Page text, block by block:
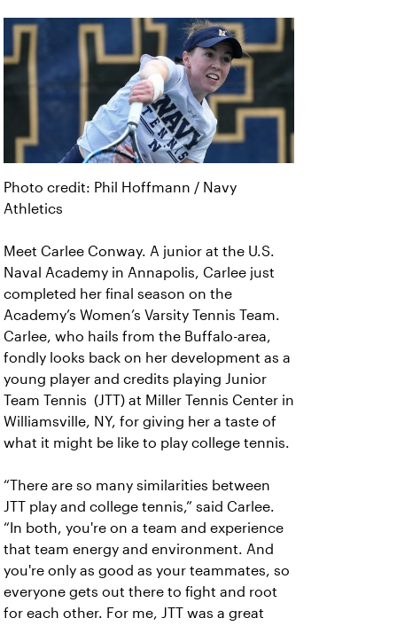
Photo credit: Phil Hoffmann / Navy
Athletics
Meet Carlee Conway. A junior at the U.S.
Naval Academy in Annapolis, Carlee just
completed her final season on the
Academy’s Women’s Varsity Tennis Team.
Carlee, who hails from the Buffalo-area,
fondly looks back on her development as a
young player and credits playing Junior
Team Tennis (JTT) at Miller Tennis Center in
Williamsville, NY, for giving her a taste of
what it might be like to play college tennis.
“There are so many similarities between
JTT play and college tennis,” said Carlee.
“In both, you're on a team and experience
that team energy and environment. And
you're only as good as your teammates, so
everyone gets out there to fight and root
for each other. For me, JTT was a great